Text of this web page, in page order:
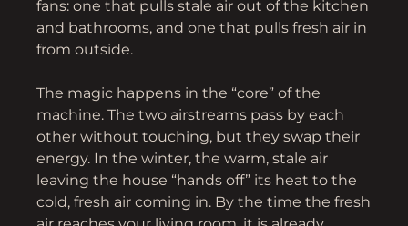
fans: one that pulls stale air out of the kitchen
and bathrooms, and one that pulls fresh air in
from outside.
The magic happens in the “core” of the
machine. The two airstreams pass by each
other without touching, but they swap their
energy. In the winter, the warm, stale air
leaving the house “hands off” its heat to the
cold, fresh air coming in. By the time the fresh